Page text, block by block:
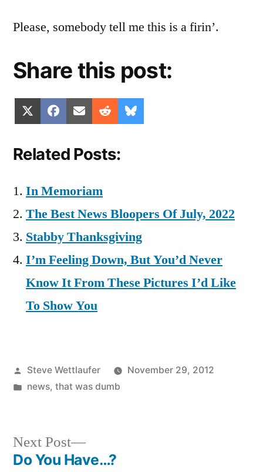
Please, somebody tell me this is a firin’.
Share this post:
Share
on
(Twitter)
Share
on
Facebook
Share
on
Email Share
on
Reddit
on
Related Posts:
In Memoriam
The Best News Bloopers Of July, 2022
Stabby Thanksgiving
I’m Feeling Down, But You’d Never
Know It From These Pictures I’d Like
To Show You
Posted
by
Steve Wettlaufer
November 29, 2012
Posted
news, that was dumb
Next Post
Next
post:
Do You Have…?